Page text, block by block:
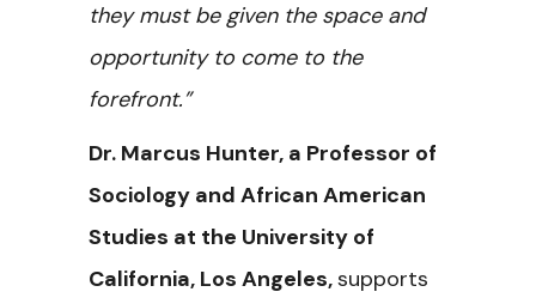
they must be given the space and
opportunity to come to the
forefront.”
Dr. Marcus Hunter, a Professor of
Sociology and African American
Studies at the University of
California, Los Angeles,supports